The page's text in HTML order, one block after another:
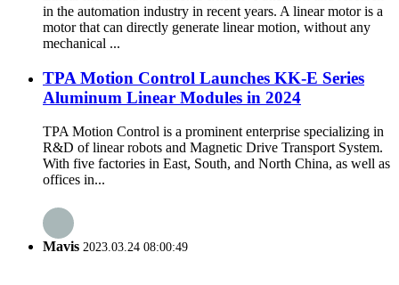
in the automation industry in recent years. A linear motor is a
motor that can directly generate linear motion, without any
mechanical ...
TPA Motion Control Launches KK-E Series
Aluminum Linear Modules in 2024
TPA Motion Control is a prominent enterprise specializing in
R&D of linear robots and Magnetic Drive Transport System.
With five factories in East, South, and North China, as well as
offices in...
Mavis 2023.03.24 08:00:49